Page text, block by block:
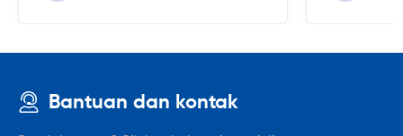
Bantuan dan kontak